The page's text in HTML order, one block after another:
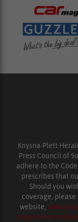
Knysna-Plett
Press Council of
adhere to the
prescribes that
Should you
coverage, please
website,